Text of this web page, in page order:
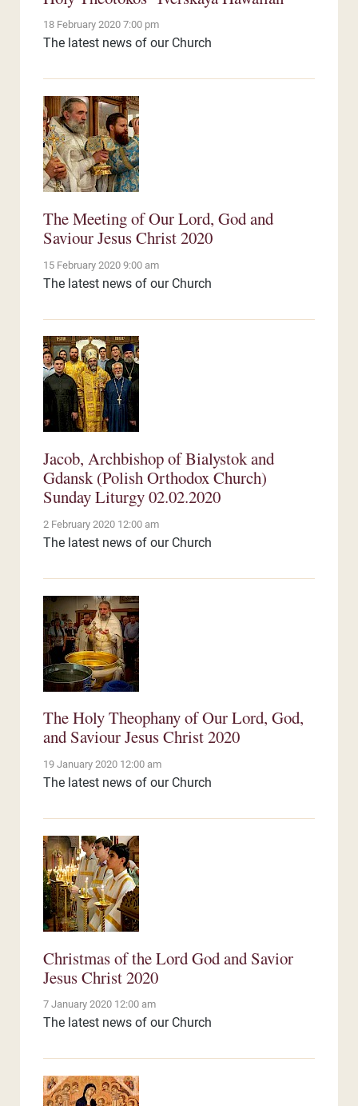
18 February 2020 7:00 pm
The latest news of our Church
The Meeting of Our Lord, God and
Saviour Jesus Christ 2020
15 February 2020 9:00 am
The latest news of our Church
Jacob, Archbishop of Bialystok and
Gdansk (Polish Orthodox Church)
Sunday Liturgy 02.02.2020
2 February 2020 12:00 am
The latest news of our Church
The Holy Theophany of Our Lord, God,
and Saviour Jesus Christ 2020
19 January 2020 12:00 am
The latest news of our Church
Christmas of the Lord God and Savior
Jesus Christ 2020
7 January 2020 12:00 am
The latest news of our Church